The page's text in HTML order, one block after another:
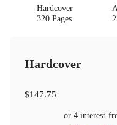
Hardcover
320 Pages
Hardcover
$147.75
or 4 interest-